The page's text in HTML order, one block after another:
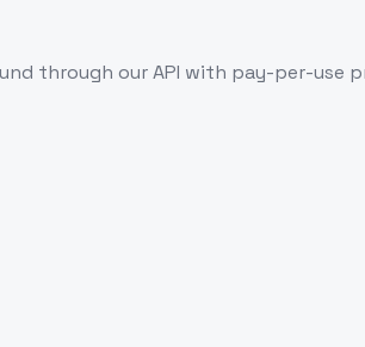
through our API with pay-per-use